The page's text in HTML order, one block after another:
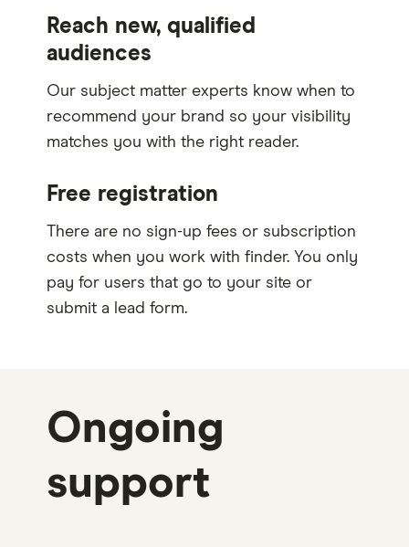
Reach new, qualified
audiences
Our subject matter experts know when to
recommend your brand so your visibility
matches you with the right reader.
Free registration
There are no sign-up fees or subscription
costs when you work with finder. You only
pay for users that go to your site or
submit a lead form.
Ongoing
support